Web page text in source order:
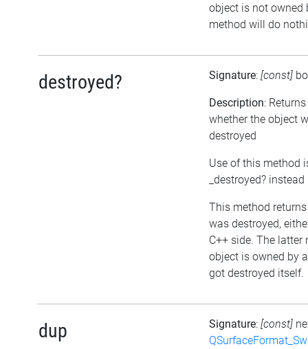
object is not owned
method will do
destroyed? Signature: [const]
Description:
whether the object
destroyed
Use of this method
_destroyed? instead
This method
was destroyed,
C++ side. The latter
object is owned by
got destroyed itself.
dup Signature: [const]